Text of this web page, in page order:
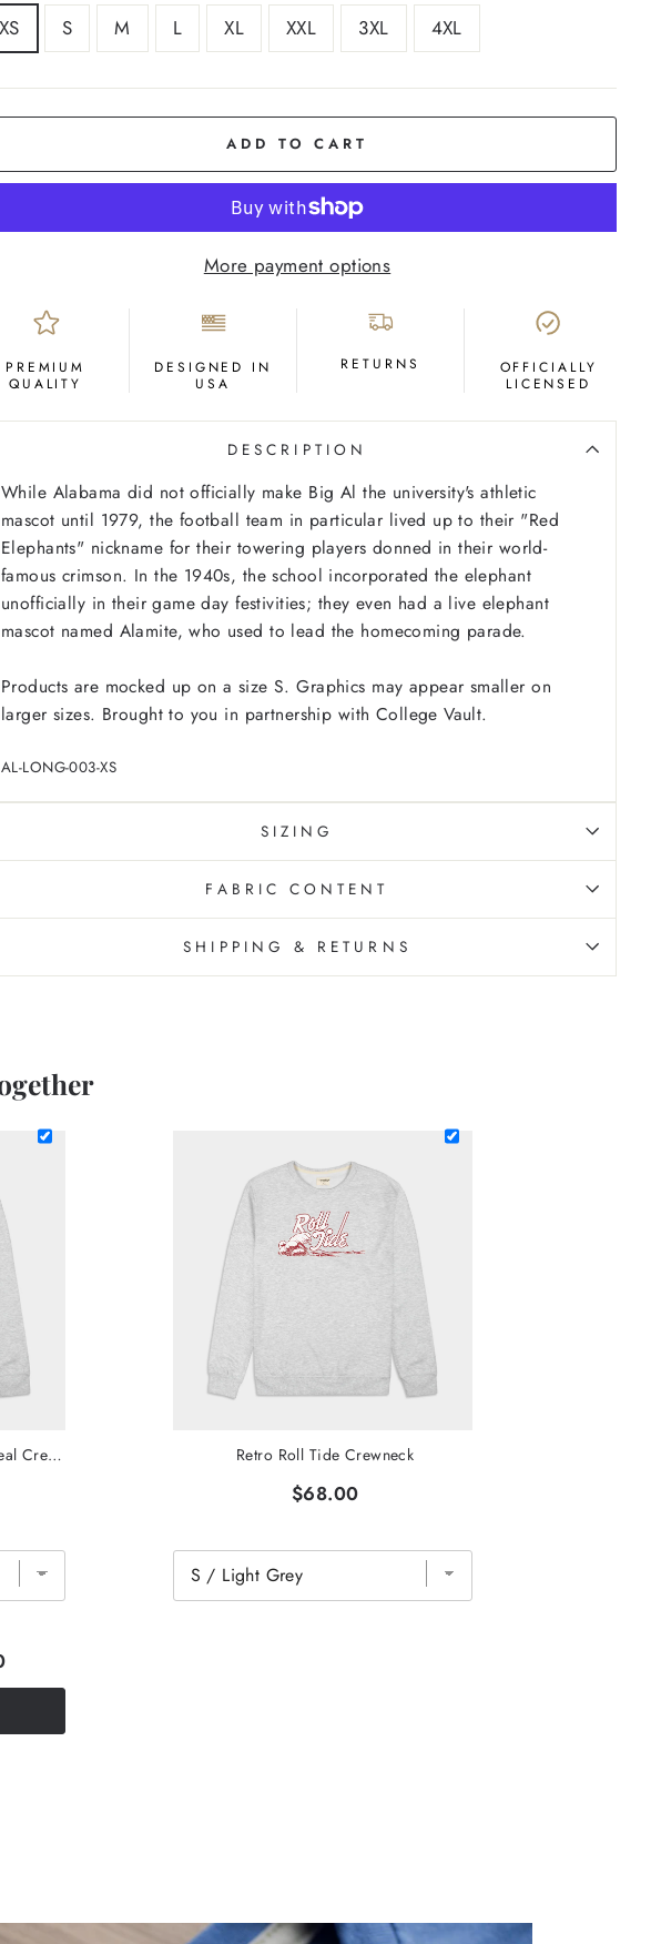
XS S M L XL XXL 3XL 4XL
ADD TO CART
More payment options
PREMIUM
QUALITY
DESIGNED IN
USA
RETURNS
OFFICIALLY
LICENSED
DESCRIPTION
While Alabama did not officially make Big Al the university's athletic
mascot until 1979, the football team in particular lived up to their "Red
Elephants" nickname for their towering players donned in their world-
famous crimson. In the 1940s, the school incorporated the elephant
unofficially in their game day festivities; they even had a live elephant
mascot named Alamite, who used to lead the homecoming parade.
Products are mocked up on a size S. Graphics may appear smaller on
larger sizes. Brought to you in partnership with College Vault.
AL-LONG-003-XS
SIZING
FABRIC CONTENT
SHIPPING & RETURNS
Vintage University of Alabama Seal Crewneck Retro Roll Tide Crewneck
$68.00